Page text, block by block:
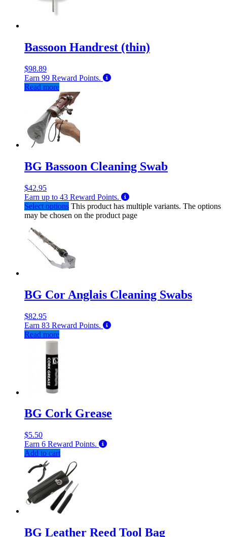
Bassoon Handrest (thin)
$98.89
Earn 99 Reward Points.
Read more
BG Bassoon Cleaning Swab
$42.95
Earn up to 43 Reward Points.
Select options This product has multiple variants. The options
may be chosen on the product page
BG Cor Anglais Cleaning Swabs
$82.95
Earn 83 Reward Points.
Read more
BG Cork Grease
$5.50
Earn 6 Reward Points.
Add to cart
BG Leather Reed Tool Bag